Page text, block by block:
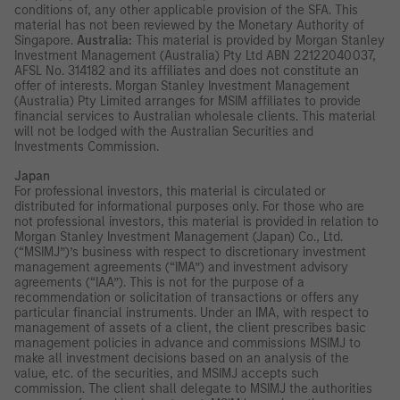
conditions of, any other applicable provision of the SFA. This
material has not been reviewed by the Monetary Authority of
Singapore. Australia: This material is provided by Morgan Stanley
Investment Management (Australia) Pty Ltd ABN 22122040037,
AFSL No. 314182 and its affiliates and does not constitute an
offer of interests. Morgan Stanley Investment Management
(Australia) Pty Limited arranges for MSIM affiliates to provide
financial services to Australian wholesale clients. This material
will not be lodged with the Australian Securities and
Investments Commission.
Japan
For professional investors, this material is circulated or
distributed for informational purposes only. For those who are
not professional investors, this material is provided in relation to
Morgan Stanley Investment Management (Japan) Co., Ltd.
(“MSIMJ”)’s business with respect to discretionary investment
management agreements (“IMA”) and investment advisory
agreements (“IAA”). This is not for the purpose of a
recommendation or solicitation of transactions or offers any
particular financial instruments. Under an IMA, with respect to
management of assets of a client, the client prescribes basic
management policies in advance and commissions MSIMJ to
make all investment decisions based on an analysis of the
value, etc. of the securities, and MSIMJ accepts such
commission. The client shall delegate to MSIMJ the authorities